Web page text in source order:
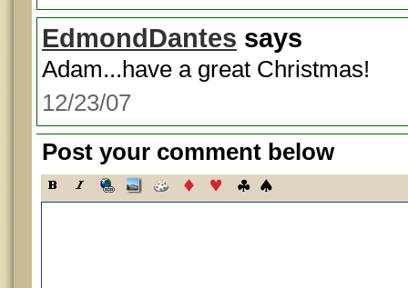
EdmondDantes says
Adam...have a great Christmas!
12/23/07
Post your comment below